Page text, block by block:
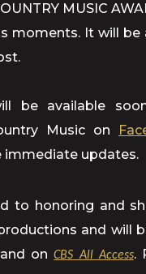
MUSIC
It will
be available
Music on
immediate updates.
to honoring and
and will
onCBS All Access.